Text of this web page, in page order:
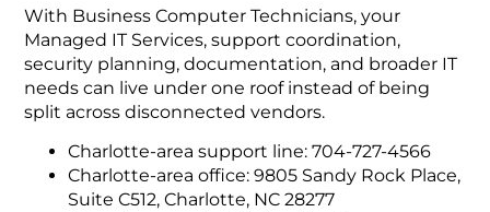
With Business Computer Technicians, your
Managed IT Services, support coordination,
security planning, documentation, and broader IT
needs can live under one roof instead of being
split across disconnected vendors.
Charlotte-area support line: 704-727-4566
Charlotte-area office: 9805 Sandy Rock Place,
Suite C512, Charlotte, NC 28277